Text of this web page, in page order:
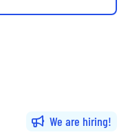
We are hiring